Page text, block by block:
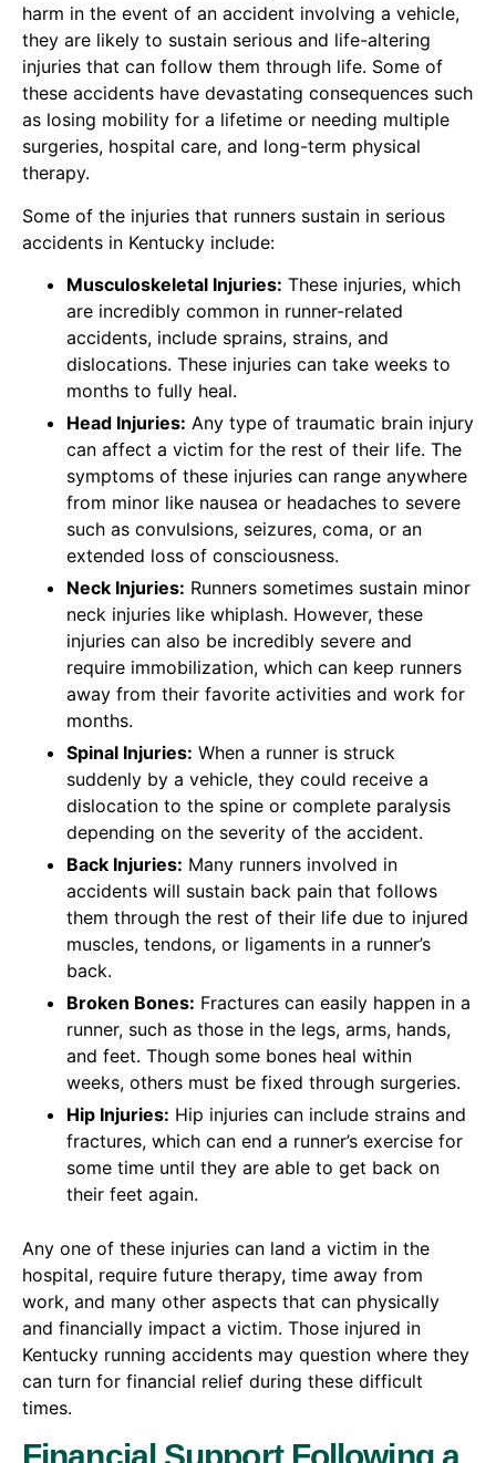
harm in the event of an accident involving a vehicle,
they are likely to sustain serious and life-altering
injuries that can follow them through life. Some of
these accidents have devastating consequences such
as losing mobility for a lifetime or needing multiple
surgeries, hospital care, and long-term physical
therapy.
Some of the injuries that runners sustain in serious
accidents in Kentucky include:
Musculoskeletal Injuries: These injuries, which
are incredibly common in runner-related
accidents, include sprains, strains, and
dislocations. These injuries can take weeks to
months to fully heal.
Head Injuries: Any type of traumatic brain injury
can affect a victim for the rest of their life. The
symptoms of these injuries can range anywhere
from minor like nausea or headaches to severe
such as convulsions, seizures, coma, or an
extended loss of consciousness.
Neck Injuries: Runners sometimes sustain minor
neck injuries like whiplash. However, these
injuries can also be incredibly severe and
require immobilization, which can keep runners
away from their favorite activities and work for
months.
Spinal Injuries: When a runner is struck
suddenly by a vehicle, they could receive a
dislocation to the spine or complete paralysis
depending on the severity of the accident.
Back Injuries: Many runners involved in
accidents will sustain back pain that follows
them through the rest of their life due to injured
muscles, tendons, or ligaments in a runner’s
back.
Broken Bones: Fractures can easily happen in a
runner, such as those in the legs, arms, hands,
and feet. Though some bones heal within
weeks, others must be fixed through surgeries.
Hip Injuries: Hip injuries can include strains and
fractures, which can end a runner’s exercise for
some time until they are able to get back on
their feet again.
Any one of these injuries can land a victim in the
hospital, require future therapy, time away from
work, and many other aspects that can physically
and financially impact a victim. Those injured in
Kentucky running accidents may question where they
can turn for financial relief during these difficult
times.